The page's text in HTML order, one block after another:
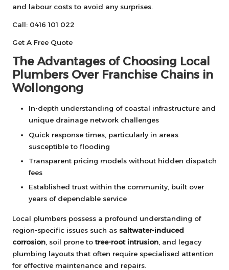
and labour costs to avoid any surprises.
Call: 0416 101 022
Get A Free Quote
The Advantages of Choosing Local
Plumbers Over Franchise Chains in
Wollongong
In-depth understanding of coastal infrastructure and
unique drainage network challenges
Quick response times, particularly in areas
susceptible to flooding
Transparent pricing models without hidden dispatch
fees
Established trust within the community, built over
years of dependable service
Local plumbers possess a profound understanding of
region-specific issues such as saltwater-induced
corrosion , soil prone to tree-root intrusion , and legacy
plumbing layouts that often require specialised attention
for effective maintenance and repairs.